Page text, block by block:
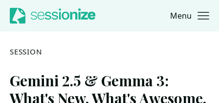
Jump to navigation
Jump to content Menu
SESSION
Gemini 2.5 & Gemma 3:
What's New, What's Awesome,